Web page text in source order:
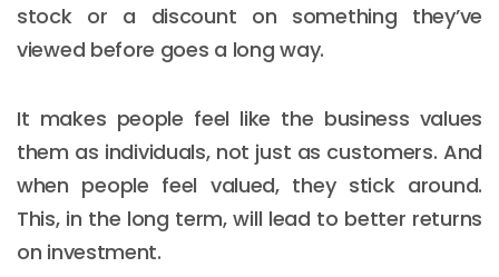
stock or a discount on something they’ve
viewed before goes a long way.
It makes people feel like the business values
them as individuals, not just as customers. And
when people feel valued, they stick around.
This, in the long term, will lead to better returns
on investment.